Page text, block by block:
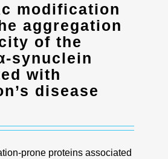
modification
aggregation
of the
synuclein
with
disease
prone proteins associated